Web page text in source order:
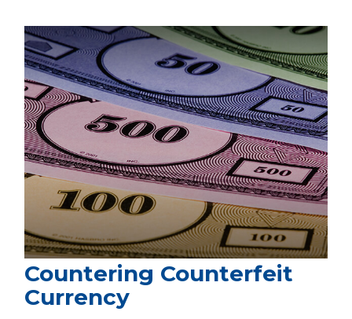
Countering Counterfeit
Currency